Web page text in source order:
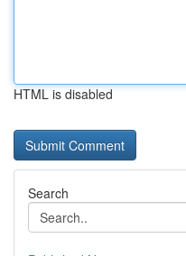
HTML is disabled
Search